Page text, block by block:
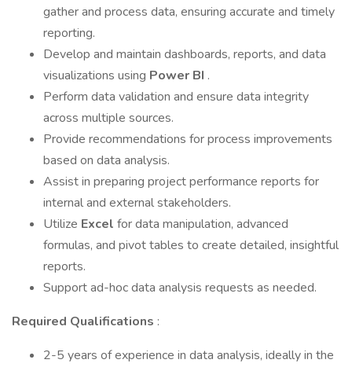
gather and process data, ensuring accurate and timely
reporting.
Develop and maintain dashboards, reports, and data
visualizations using Power BI .
Perform data validation and ensure data integrity
across multiple sources.
Provide recommendations for process improvements
based on data analysis.
Assist in preparing project performance reports for
internal and external stakeholders.
Utilize Excel for data manipulation, advanced
formulas, and pivot tables to create detailed, insightful
reports.
Support ad-hoc data analysis requests as needed.
Required Qualifications :
2-5 years of experience in data analysis, ideally in the